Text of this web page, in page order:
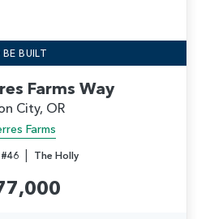
BUILT
Farms Way
City, OR
Farms
| The Holly